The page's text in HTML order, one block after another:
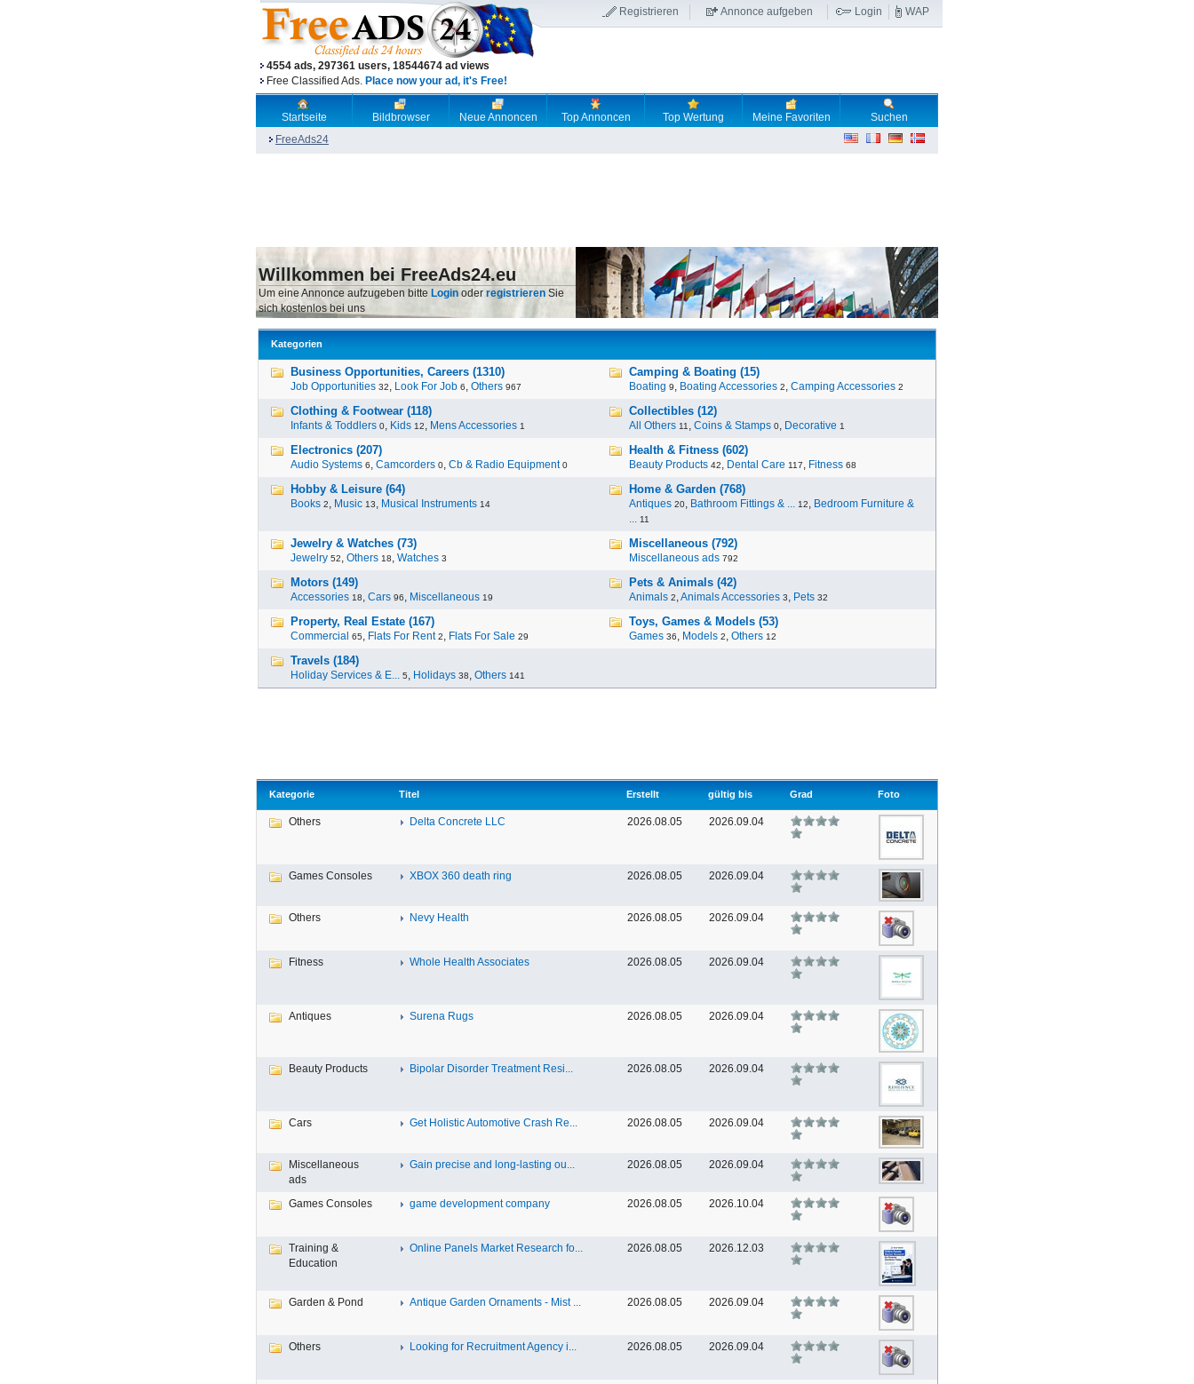
4554 ads, 297361 users, 18544674 ad views
Free Classified Ads. Place now your ad, it's Free!
Registrieren Annonce aufgeben Login WAP
Startseite Bildbrowser Neue Annoncen Top Annoncen Top Wertung Meine Favoriten
Suchen
FreeAds24
Willkommen bei FreeAds24.eu
Um eine Annonce aufzugeben bitte Login oder registrieren Sie
sich kostenlos bei uns
Kategorien
Business Opportunities, Careers (1310)
Job Opportunities 32, Look For Job 6, Others 967
Camping & Boating (15)
Boating 9, Boating Accessories 2, Camping Accessories 2
Clothing & Footwear (118)
Infants & Toddlers 0, Kids 12, Mens Accessories 1
Collectibles (12)
All Others 11 , Coins & Stamps 0, Decorative 1
Electronics (207)
Audio Systems 6, Camcorders 0, Cb & Radio Equipment 0
Health & Fitness (602)
Beauty Products 42, Dental Care 117, Fitness 68
Hobby & Leisure (64)
Books 2, Music 13, Musical Instruments 14
Home & Garden (768)
Antiques 20, Bathroom Fittings & ... 12, Bedroom Furniture &
... 11
Jewelry & Watches (73)
Jewelry 52, Others 18, Watches 3
Miscellaneous (792)
Miscellaneous ads 792
Motors (149)
Accessories 18, Cars 96, Miscellaneous 19
Pets & Animals (42)
Animals 2,Animals Accessories 3, Pets 32
Property, Real Estate (167)
Commercial 65, Flats For Rent 2, Flats For Sale 29
Toys, Games & Models (53)
Games 36, Models 2, Others 12
Travels (184)
Holiday Services & E... 5, Holidays 38, Others 141
Kategorie Titel Erstellt gültig bis Grad Foto
Others Delta Concrete LLC 2026.08.05 2026.09.04
Games Consoles XBOX 360 death ring 2026.08.05 2026.09.04
Others Nevy Health 2026.08.05 2026.09.04
Fitness Whole Health Associates 2026.08.05 2026.09.04
Antiques Surena Rugs 2026.08.05 2026.09.04
Beauty Products Bipolar Disorder Treatment Resi... 2026.08.05 2026.09.04
Cars Get Holistic Automotive Crash Re... 2026.08.05 2026.09.04
Miscellaneous
ads
Gain precise and long-lasting ou... 2026.08.05 2026.09.04
Games Consoles game development company 2026.08.05 2026.10.04
Training &
Education
Online Panels Market Research fo... 2026.08.05 2026.12.03
Garden & Pond Antique Garden Ornaments - Mist ... 2026.08.05 2026.09.04
Others Looking for Recruitment Agency i... 2026.08.05 2026.09.04